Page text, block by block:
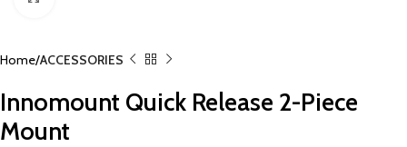
Home ACCESSORIES
Innomount Quick Release 2-Piece
Mount